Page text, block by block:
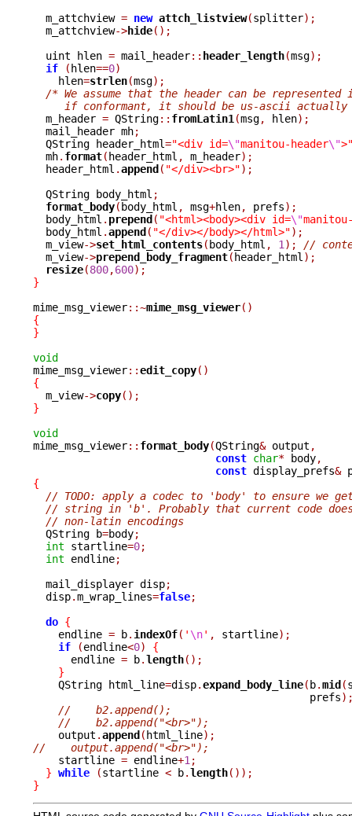
  m_attchview
= new attch_listview(splitter);
  m_attchview
->hide();
  uint hlen
= mail_header:: header_length(msg);
if
(hlen==0)
    hlen
=strlen(msg);
/* We assume that the header can be
if conformant, it should be us-ascii actually
m_header = QString:: fromLatin1 (msg, hlen);
  mail_header mh
;
  QString header_html
="<div id=\"manitou-header\"
  mh
. format(header_html , m_header);
  header_html
.append( "</div><br>");
  QString body_html
;
format_body(body_html , msg+hlen, prefs);
  body_html
. prepend( "<html><body><div id=\"
  body_html
.append( "</div></body></html>");
  m_view
->set_html_contents(body_html , 1 );
//
  m_view
->prepend_body_fragment(header_html );
resize(800,600);
}
mime_msg_viewer::~mime_msg_viewer()
{
}
void
mime_msg_viewer::edit_copy()
{
m_view->copy();
}
void
mime_msg_viewer:: format_body(QString& output ,
const char* body,
const display_prefs&
{
// TODO: apply a codec to 'body' to ensure we
// string in 'b'. Probably that current code
// non-latin encodings
  QString b
=body;
int startline=0;
int endline;
  mail_displayer disp
;
  disp
.m_wrap_lines=false;
do {
    endline
= b. indexOf( ' \n' , startline);
if
(endline<0)
{
      endline
= b.length();
}
    QString html_line
=disp.expand_body_line(b.mid(
					    prefs
//    b2.append();
//    b2.append("<br>");
    output
.append(html_line);
//    output.append("<br>");
startline = endline+1 ;
} while (startline < b.length());
}